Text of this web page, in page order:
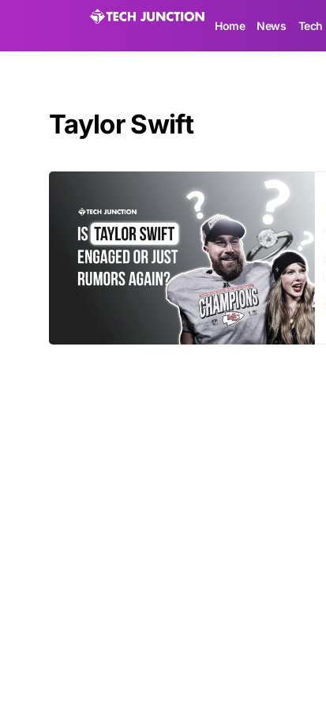
Home News Tech
Taylor Swift